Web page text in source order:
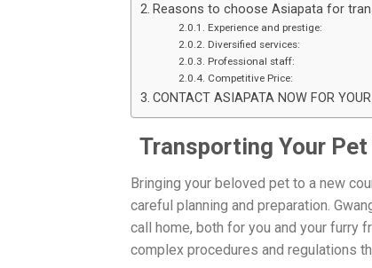
Reasons to choose Asiapata for
Experience and prestige:
Diversified services:
Professional staff:
Competitive Price:
CONTACT ASIAPATA NOW FOR
Transporting Your
Bringing your beloved pet to a new
careful planning and preparation.
call home, both for you and your furry
complex procedures and regulations